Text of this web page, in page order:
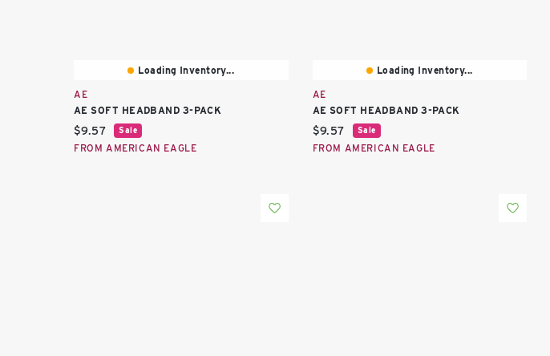
Loading Inventory...
AE
AE SOFT HEADBAND 3-PACK
Current price:
$9.57 Sale
FROM AMERICAN EAGLE
Loading Inventory...
AE
AE SOFT HEADBAND 3-PACK
Current price:
$9.57 Sale
FROM AMERICAN EAGLE